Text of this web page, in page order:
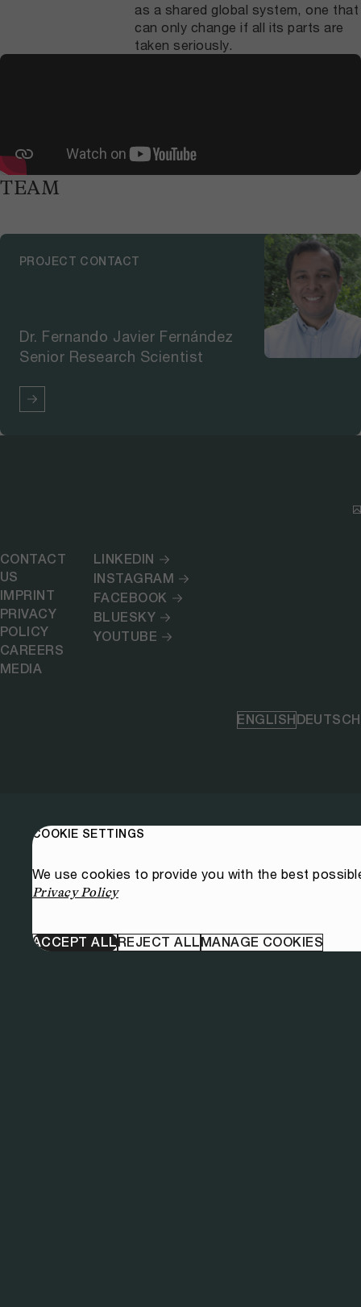
as a shared global system, one that
can only change if all its parts are
taken seriously.
TEAM
PROJECT CONTACT
Dr. Fernando Javier Fernández
Senior Research Scientist
CONTACT
US
IMPRINT
PRIVACY
POLICY
CAREERS
MEDIA
LINKEDIN
INSTAGRAM
FACEBOOK
BLUESKY
YOUTUBE
ENGLISHDEUTSCH
COOKIE SETTINGS
We use cookies to provide you with the best
Privacy Policy
ACCEPT ALLREJECT ALLMANAGE COOKIES